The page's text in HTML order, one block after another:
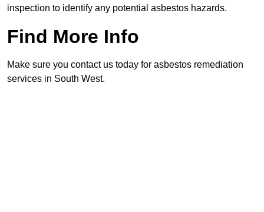
inspection to identify any potential asbestos hazards.
Find More Info
Make sure you contact us today for asbestos remediation
services in South West.